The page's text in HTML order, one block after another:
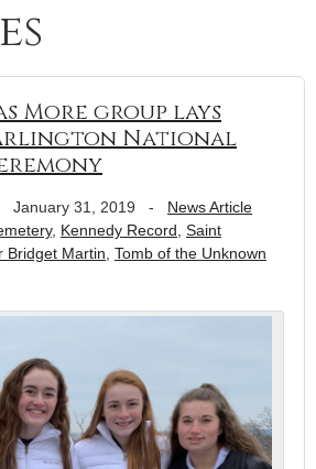
More group lays
National
January 31, 2019 - News Article
, Kennedy Record Saint
Bridget Martin Tomb of the Unknown